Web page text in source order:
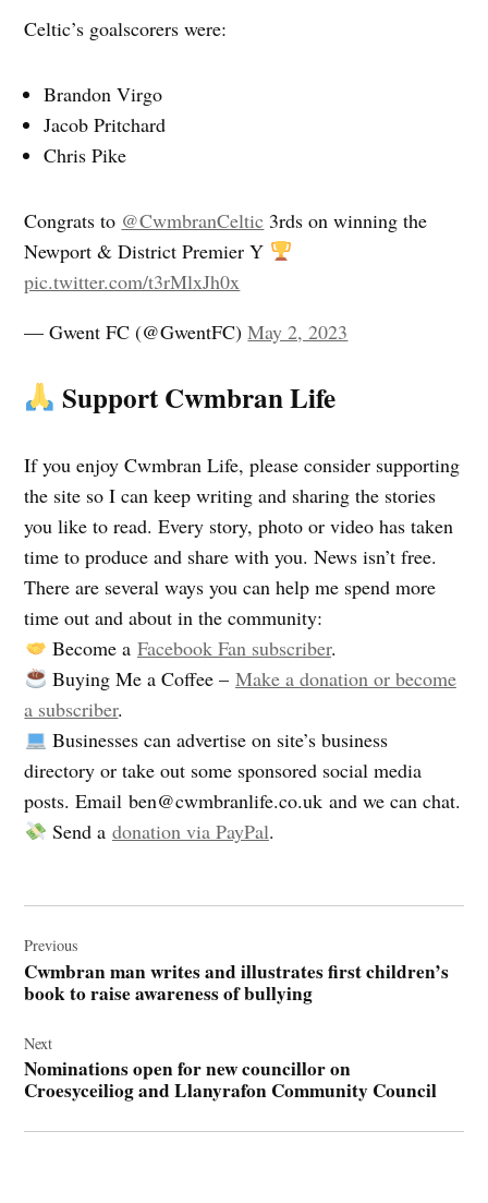
Celtic’s goalscorers were:
Brandon Virgo
Jacob Pritchard
Chris Pike
Congrats to @CwmbranCeltic 3rds on winning the
Newport & District Premier Y
pic.twitter.com/t3rMlxJh0x
— Gwent FC (@GwentFC)May 2, 2023
Support Cwmbran Life
If you enjoy Cwmbran Life, please consider supporting
the site so I can keep writing and sharing the stories
you like to read. Every story, photo or video has taken
time to produce and share with you. News isn’t free.
There are several ways you can help me spend more
time out and about in the community:
Become a Facebook Fan subscriber.
Buying Me a Coffee – Make a donation or become
a subscriber.
Businesses can advertise on site’s business
directory or take out some sponsored social media
posts. Emailben@cwmbranlife.co.uk and we can chat.
Send a donation via PayPal.
navigation
Previous
Cwmbran man writes and illustrates first children’s
book to raise awareness of bullying
Next
Nominations open for new councillor on
Croesyceiliog and Llanyrafon Community Council